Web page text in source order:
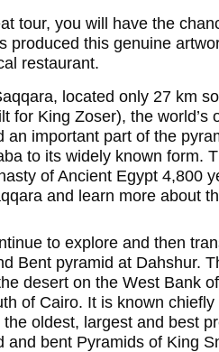
tour, you will have the
produced this genuine
restaurant.
located only 27 km
for King Zoser), the
an important part of the
to its widely known form.
of Ancient Egypt 4,800
and learn more about
to explore and then
Bent pyramid at Dahshur.
desert on the West Bank
of Cairo. It is known
oldest, largest and best
and bent Pyramids of King